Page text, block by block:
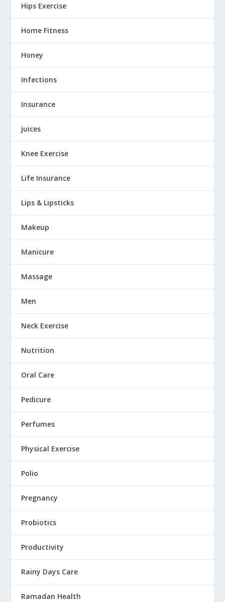
Hips Exercise
Home Fitness
Honey
Infections
Insurance
juices
Knee Exercise
Life Insurance
Lips & Lipsticks
Makeup
Manicure
Massage
Men
Neck Exercise
Nutrition
Oral Care
Pedicure
Perfumes
Physical Exercise
Polio
Pregnancy
Probiotics
Productivity
Rainy Days Care
Ramadan Health